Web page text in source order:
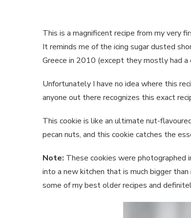
This is a magnificent recipe from my very
It reminds me of the icing sugar dusted
Greece in 2010 (except they mostly had a
Unfortunately I have no idea where this
anyone out there recognizes this exact
This cookie is like an ultimate nut-
pecan nuts, and this cookie catches the
Note: These cookies were
into a new kitchen that is much bigger than
some of my best older recipes and